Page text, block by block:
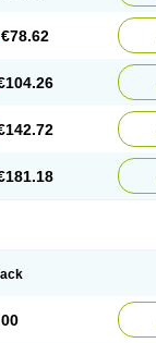
€78.62